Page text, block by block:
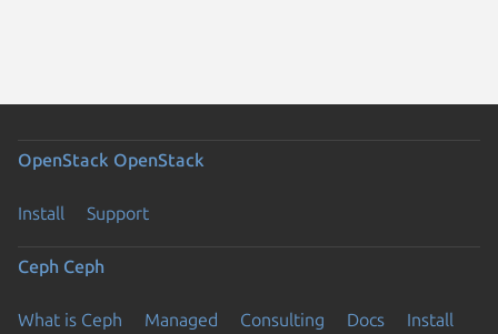
OpenStack OpenStack
Install Support
Ceph Ceph
What is Ceph Managed Consulting Docs Install